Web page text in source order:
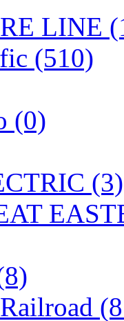
LINE
(510)
(0)
(3)